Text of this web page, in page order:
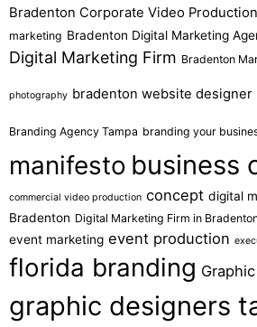
Bradenton Corporate Video Production
marketing Bradenton Digital Marketing
Digital Marketing Firm Bradenton
photography bradenton website designer
Branding Agency Tampa branding your
manifesto business
commercial video production concept digital
Bradenton Digital Marketing Firm in
event marketing event production
florida branding
graphic designers